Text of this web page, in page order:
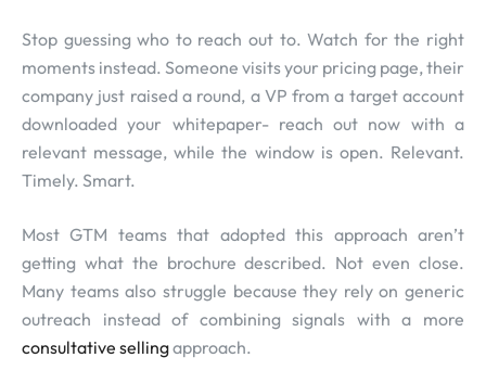
Stop guessing who to reach out to. Watch for the right
moments instead. Someone visits your pricing page, their
company just raised a round, a VP from a target account
downloaded your whitepaper- reach out now with a
relevant message, while the window is open. Relevant.
Timely. Smart.
Most GTM teams that adopted this approach aren’t
getting what the brochure described. Not even close.
Many teams also struggle because they rely on generic
outreach instead of combining signals with a more
consultative sellingapproach.